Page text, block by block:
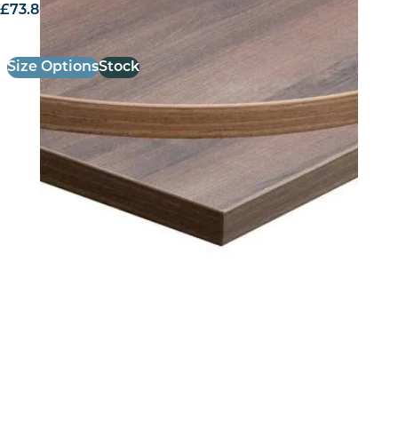
£73.80
Size OptionsStock